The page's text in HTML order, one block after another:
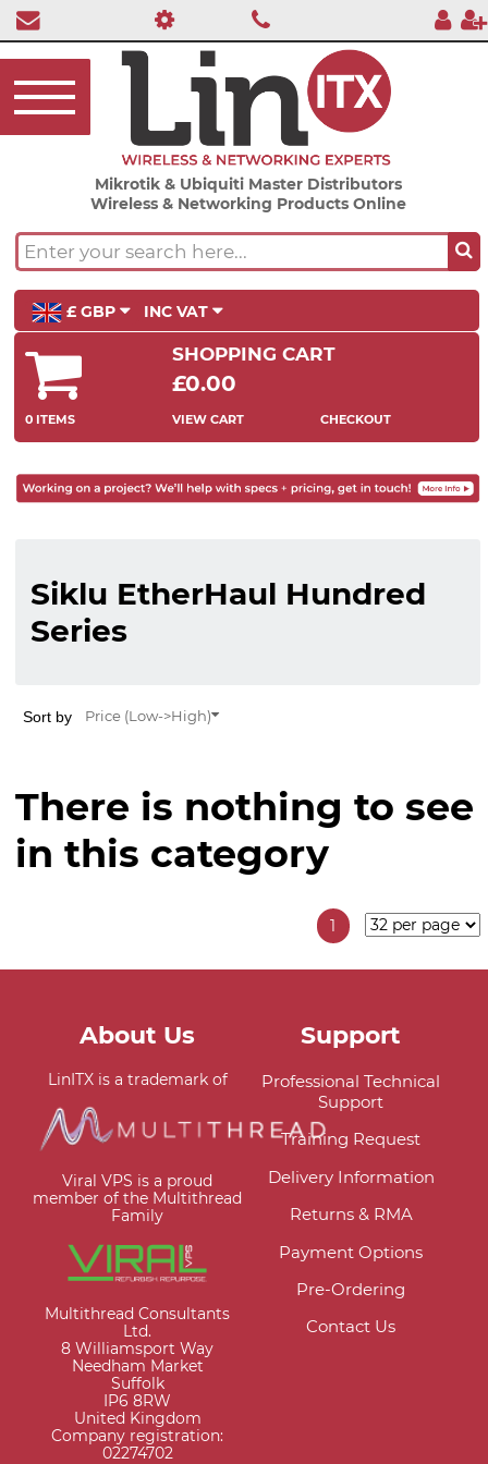
Mikrotik & Ubiquiti Master Distributors
Wireless & Networking Products Online
£ GBP INC VAT
SHOPPING CART
£0.00
0 ITEMS VIEW CART CHECKOUT
Siklu EtherHaul Hundred
Series
Sort by Price (Low->High)
There is nothing to see
in this category
1
About Us
LinITX is a trademark of
Viral VPS is a proud
member of the Multithread
Family
Multithread Consultants
Ltd.
8 Williamsport Way
Needham Market
Suffolk
IP6 8RW
United Kingdom
Company registration:
02274702
Support
Professional Technical
Support
Training Request
Delivery Information
Returns & RMA
Payment Options
Pre-Ordering
Contact Us